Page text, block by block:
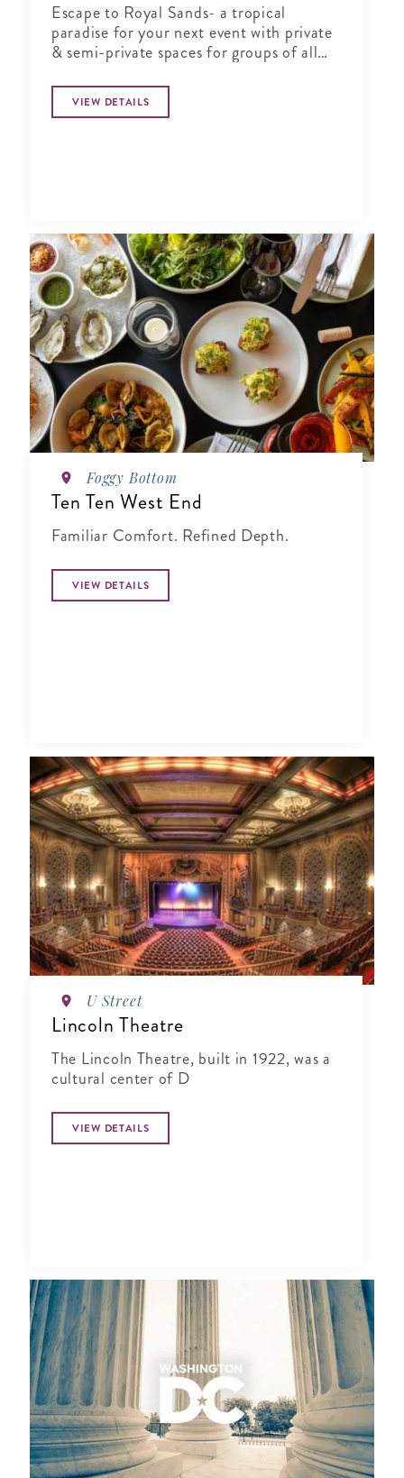
Escape to Royal Sands- a tropical
paradise for your next event with private
& semi-private spaces for groups of all
VIEW DETAILS
Foggy Bottom
Ten Ten West End
Familiar Comfort. Refined Depth.
VIEW DETAILS
U Street
Lincoln Theatre
The Lincoln Theatre, built in 1922, was a
cultural center of D
VIEW DETAILS